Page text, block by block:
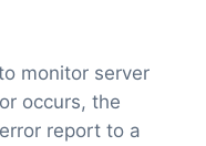
monitor server
occurs, the
report to a